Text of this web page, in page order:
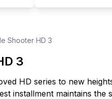
Shooter HD 3
3
HD series to new
installment maintains